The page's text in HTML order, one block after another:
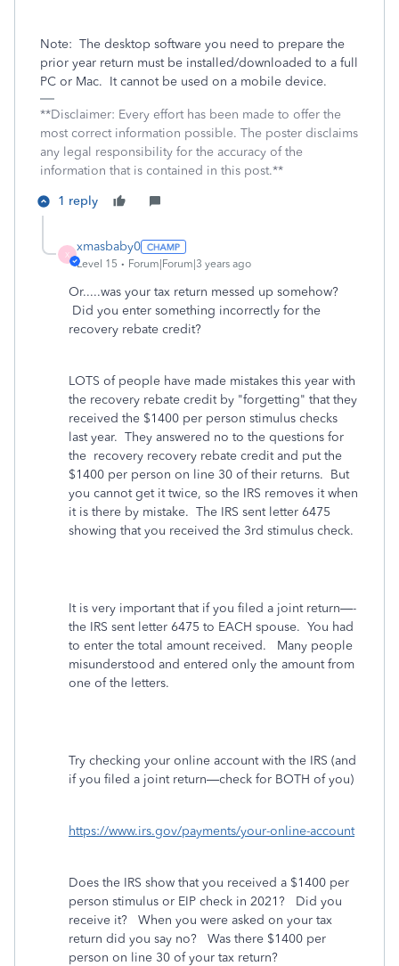
Note: The desktop software you need to prepare the
prior year return must be installed/downloaded to a full
PC or Mac. It cannot be used on a mobile device.
**Disclaimer: Every effort has been made to offer the
most correct information possible. The poster disclaims
any legal responsibility for the accuracy of the
information that is contained in this post.**
1 reply
X
xmasbaby0
Level 15 Forum|Forum|3 years ago
Or.....was your tax return messed up somehow?
Did you enter something incorrectly for the
recovery rebate credit?
LOTS of people have made mistakes this year with
the recovery rebate credit by "forgetting" that they
received the $1400 per person stimulus checks
last year. They answered no to the questions for
the recovery recovery rebate credit and put the
$1400 per person on line 30 of their returns. But
you cannot get it twice, so the IRS removes it when
it is there by mistake. The IRS sent letter 6475
showing that you received the 3rd stimulus check.
It is very important that if you filed a joint return—-
the IRS sent letter 6475 to EACH spouse. You had
to enter the total amount received.
Many people
misunderstood and entered only the amount from
one of the letters.
Try checking your online account with the IRS (and
if you filed a joint return—check for BOTH of you)
https://www.irs.gov/payments/your-online-account
Does the IRS show that you received a $1400 per
person stimulus or EIP check in 2021? Did you
receive it? When you were asked on your tax
return did you say no? Was there $1400 per
person on line 30 of your tax return?